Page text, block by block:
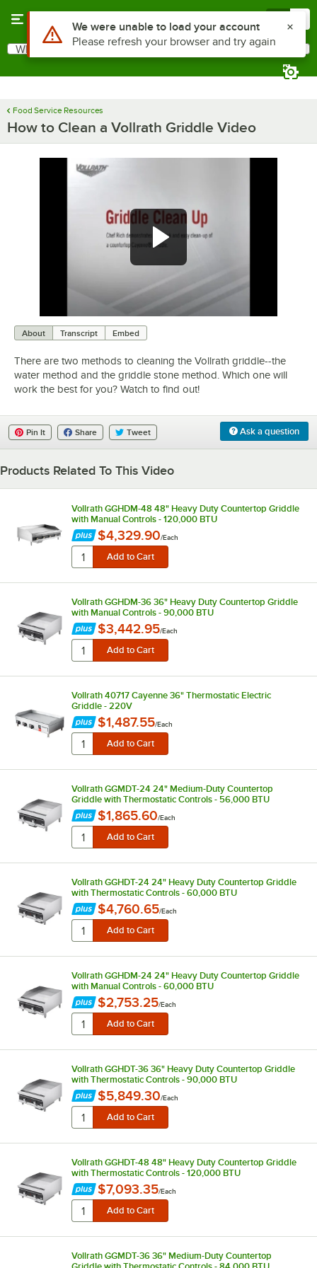
Search
What are you looking for?
Food Service Resources
How to Clean a Vollrath Griddle Video
About Transcript Embed
There are two methods to cleaning the Vollrath griddle--the
water method and the griddle stone method. Which one will
work the best for you? Watch to find out!
Ask a question
Pin It Share Tweet
Products Related To This Video
Vollrath GGHDM-48 48" Heavy Duty Countertop Griddle
with Manual Controls - 120,000 BTU
$4,329.90/Each
Vollrath GGHDM-36 36" Heavy Duty Countertop Griddle
with Manual Controls - 90,000 BTU
$3,442.95/Each
Vollrath 40717 Cayenne 36" Thermostatic Electric
Griddle - 220V
$1,487.55/Each
Vollrath GGMDT-24 24" Medium-Duty Countertop
Griddle with Thermostatic Controls - 56,000 BTU
$1,865.60/Each
Vollrath GGHDT-24 24" Heavy Duty Countertop Griddle
with Thermostatic Controls - 60,000 BTU
$4,760.65/Each
Vollrath GGHDM-24 24" Heavy Duty Countertop Griddle
with Manual Controls - 60,000 BTU
$2,753.25/Each
Vollrath GGHDT-36 36" Heavy Duty Countertop Griddle
with Thermostatic Controls - 90,000 BTU
$5,849.30/Each
Vollrath GGHDT-48 48" Heavy Duty Countertop Griddle
with Thermostatic Controls - 120,000 BTU
$7,093.35/Each
Vollrath GGMDT-36 36" Medium-Duty Countertop